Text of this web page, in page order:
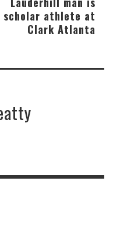
scholar athlete at
Clark Atlanta